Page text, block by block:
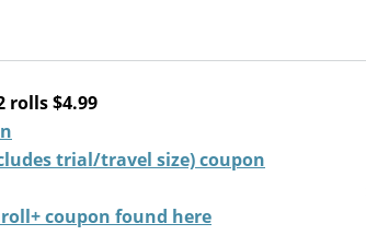
rolls $4.99
trial/travel size) coupon
coupon found here